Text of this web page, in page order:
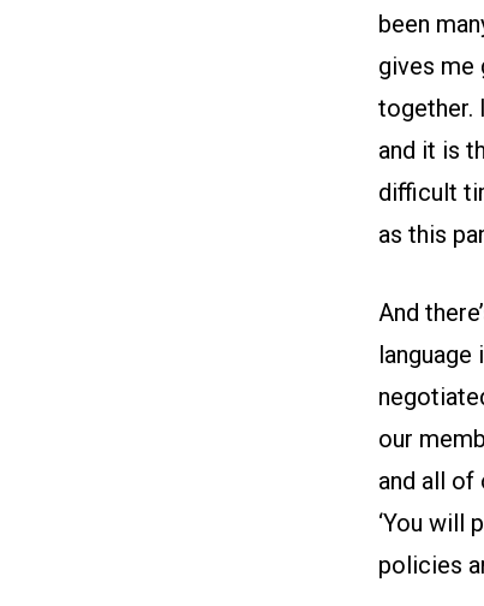
been
gives me
together.
and it is
difficult
as this
And
language
our
and all of
‘You will
policies